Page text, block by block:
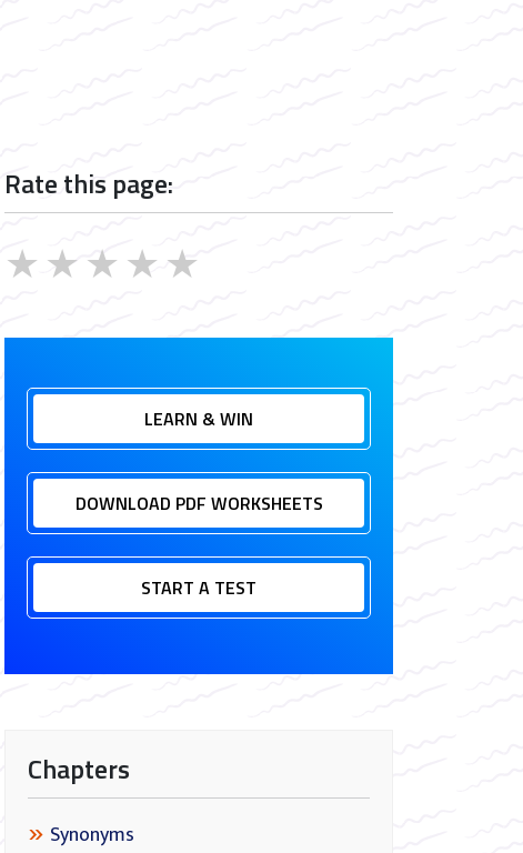
Rate this page:
★
★
★
★
★
LEARN & WIN
DOWNLOAD PDF WORKSHEETS
START A TEST
Chapters
Synonyms